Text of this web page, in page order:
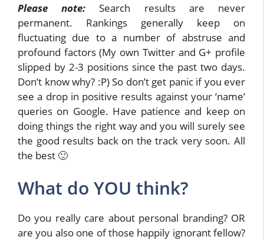
Please note: Search results are never
permanent. Rankings generally keep on
fluctuating due to a number of abstruse and
profound factors (My own Twitter and G+ profile
slipped by 2-3 positions since the past two days.
Don’t know why? :P) So don’t get panic if you ever
see a drop in positive results against your ‘name’
queries on Google. Have patience and keep on
doing things the right way and you will surely see
the good results back on the track very soon. All
the best 🙂
What do YOU think?
Do you really care about personal branding? OR
are you also one of those happily ignorant fellow?